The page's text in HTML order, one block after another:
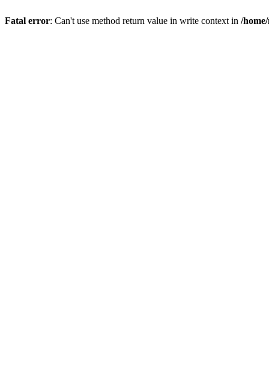
Fatal error: Can't use method return value in write context in /